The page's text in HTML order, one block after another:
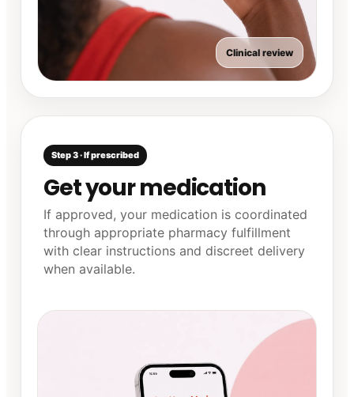
Clinical review
Step 3 · If prescribed
Get your medication
If approved, your medication is coordinated
through appropriate pharmacy fulfillment
with clear instructions and discreet delivery
when available.